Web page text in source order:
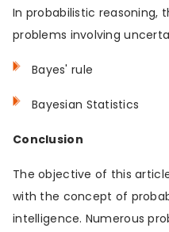
In probabilistic reasoning,
problems involving
Bayes' rule
Bayesian Statistics
Conclusion
The objective of this
with the concept of
intelligence. Numerous